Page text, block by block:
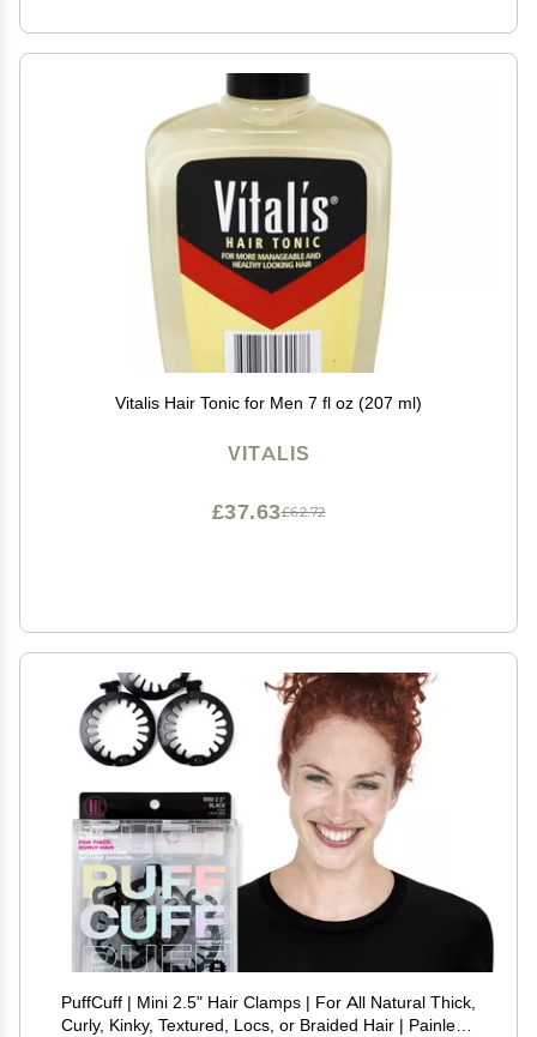
Vitalis Hair Tonic for Men 7 fl oz (207 ml)
VITALIS
£62.72
£37.63
PuffCuff | Mini 2.5" Hair Clamps | For All Natural Thick,
Curly, Kinky, Textured, Locs, or Braided Hair | Painless,